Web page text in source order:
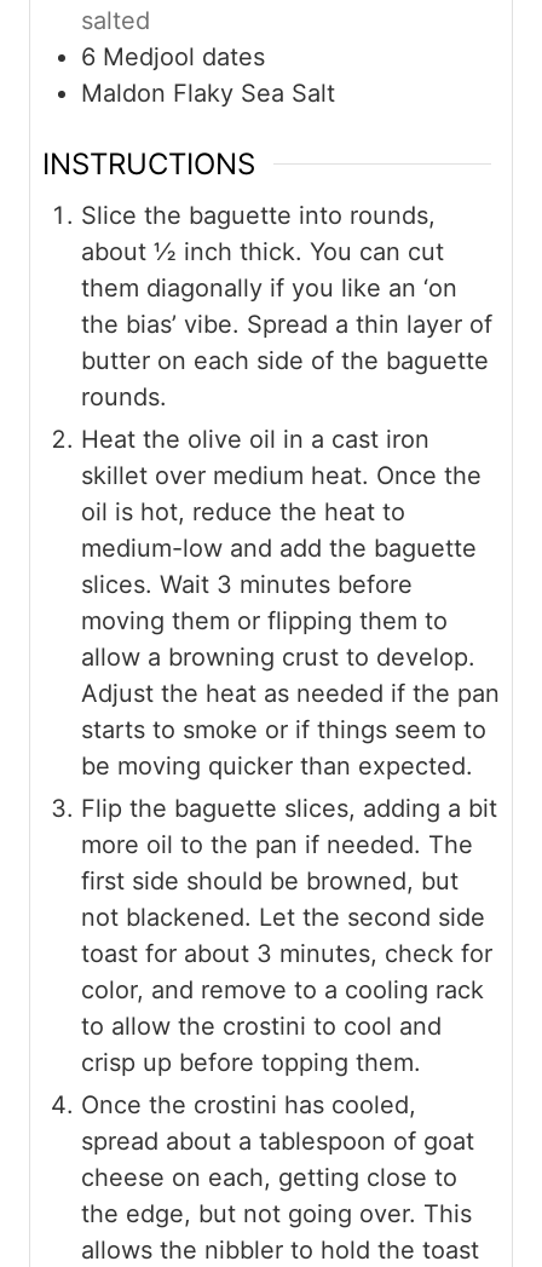
salted
6 Medjool dates
Maldon Flaky Sea Salt
INSTRUCTIONS
Slice the baguette into rounds,
about ½ inch thick. You can cut
them diagonally if you like an ‘on
the bias’ vibe. Spread a thin layer of
butter on each side of the baguette
rounds.
Heat the olive oil in a cast iron
skillet over medium heat. Once the
oil is hot, reduce the heat to
medium-low and add the baguette
slices. Wait 3 minutes before
moving them or flipping them to
allow a browning crust to develop.
Adjust the heat as needed if the pan
starts to smoke or if things seem to
be moving quicker than expected.
Flip the baguette slices, adding a bit
more oil to the pan if needed. The
first side should be browned, but
not blackened. Let the second side
toast for about 3 minutes, check for
color, and remove to a cooling rack
to allow the crostini to cool and
crisp up before topping them.
Once the crostini has cooled,
spread about a tablespoon of goat
cheese on each, getting close to
the edge, but not going over. This
allows the nibbler to hold the toast